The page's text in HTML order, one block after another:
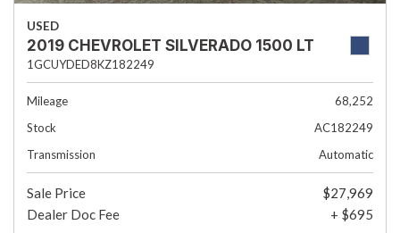
USED
2019 CHEVROLET SILVERADO 1500 LT
1GCUYDED8KZ182249
Mileage
68,252
Stock
AC182249
Transmission
Automatic
Sale Price
$27,969
Dealer Doc Fee
+ $695